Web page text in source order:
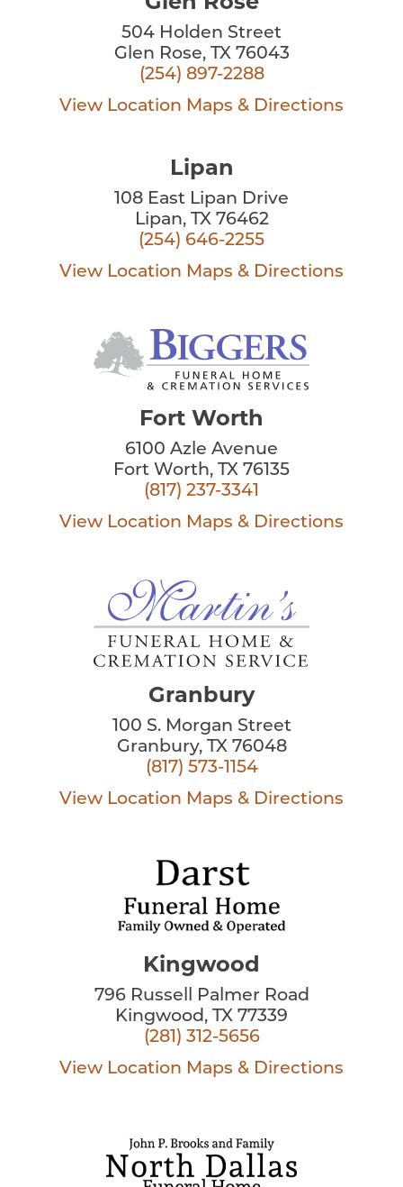
504 Holden Street
Glen Rose, TX 76043
(254) 897-2288
View Location Maps & Directions
Lipan
108 East Lipan Drive
Lipan, TX 76462
(254) 646-2255
View Location Maps & Directions
Fort Worth
6100 Azle Avenue
Fort Worth, TX 76135
(817) 237-3341
View Location Maps & Directions
Granbury
100 S. Morgan Street
Granbury, TX 76048
(817) 573-1154
View Location Maps & Directions
Kingwood
796 Russell Palmer Road
Kingwood, TX 77339
(281) 312-5656
View Location Maps & Directions